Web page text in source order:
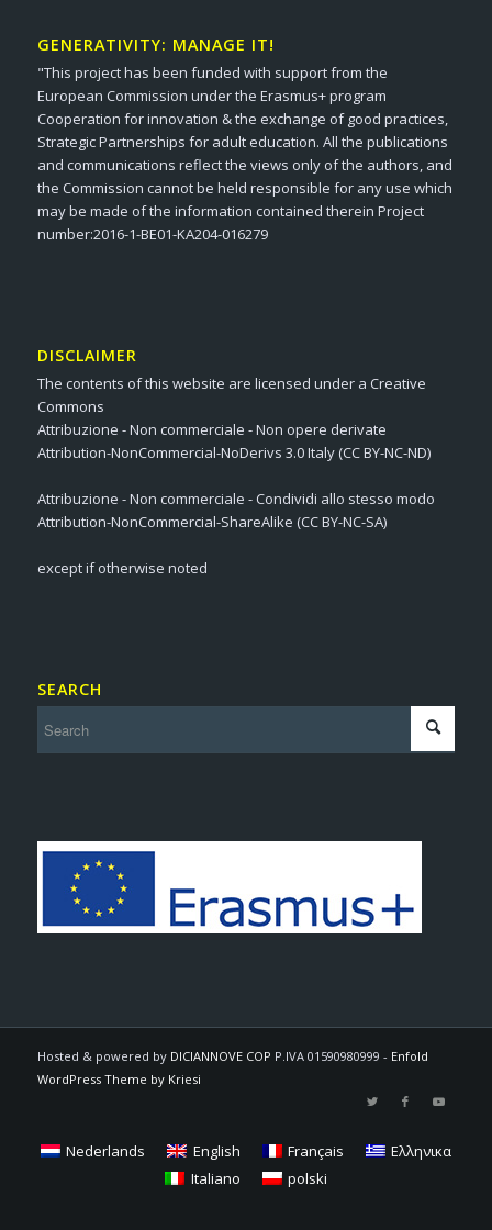
GENERATIVITY: MANAGE IT!
"This project has been funded with support from the
European Commission under the Erasmus+ program
Cooperation for innovation & the exchange of good practices,
Strategic Partnerships for adult education. All the publications
and communications reflect the views only of the authors, and
the Commission cannot be held responsible for any use which
may be made of the information contained therein Project
number:2016-1-BE01-KA204-016279
DISCLAIMER
The contents of this website are licensed under a Creative
Commons
Attribuzione - Non commerciale - Non opere derivate
Attribution-NonCommercial-NoDerivs 3.0 Italy (CC BY-NC-ND)
Attribuzione - Non commerciale - Condividi allo stesso modo
Attribution-NonCommercial-ShareAlike (CC BY-NC-SA)
except if otherwise noted
SEARCH
Hosted & powered by DICIANNOVE COP P.IVA 01590980999 - Enfold
WordPress Theme by Kriesi
Nederlands English Français
Ελληνικα
Italiano
polski